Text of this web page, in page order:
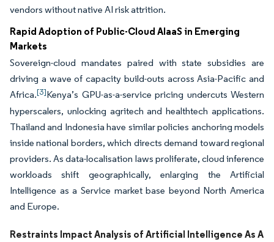
vendors without native AI risk attrition.
Rapid Adoption of Public-Cloud AIaaS in Emerging
Markets
Sovereign-cloud mandates paired with state subsidies are
driving a wave of capacity build-outs across Asia-Pacific and
Africa.[3]Kenya’s GPU-as-a-service pricing undercuts Western
hyperscalers, unlocking agritech and healthtech applications.
Thailand and Indonesia have similar policies anchoring models
inside national borders, which directs demand toward regional
providers. As data-localisation laws proliferate, cloud inference
workloads shift geographically, enlarging the Artificial
Intelligence as a Service market base beyond North America
and Europe.
Restraints Impact Analysis of Artificial Intelligence As A